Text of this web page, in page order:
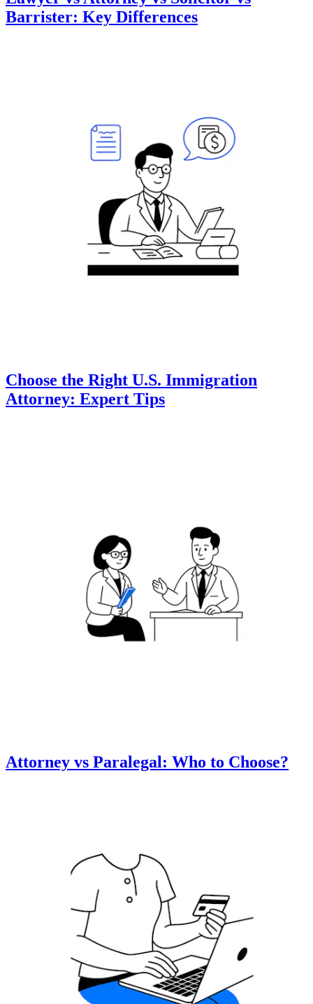
Barrister: Key Differences
Choose the Right U.S. Immigration
Attorney: Expert Tips
Attorney vs Paralegal: Who to Choose?